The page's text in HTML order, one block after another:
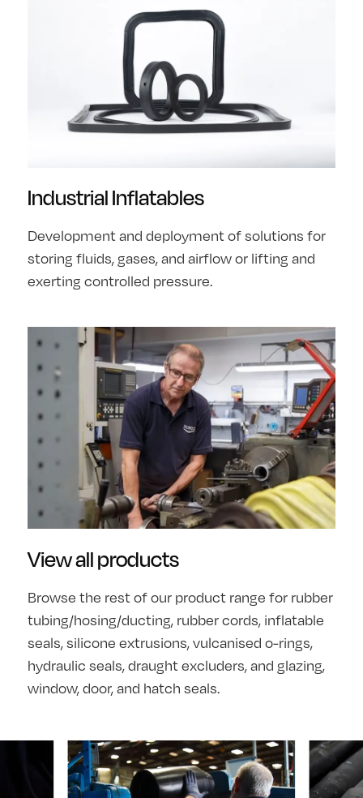
Industrial Inflatables
Development and deployment of solutions for
storing fluids, gases, and airflow or lifting and
exerting controlled pressure.
View all products
Browse the rest of our product range for rubber
tubing/hosing/ducting, rubber cords, inflatable
seals, silicone extrusions, vulcanised o-rings,
hydraulic seals, draught excluders, and glazing,
window, door, and hatch seals.